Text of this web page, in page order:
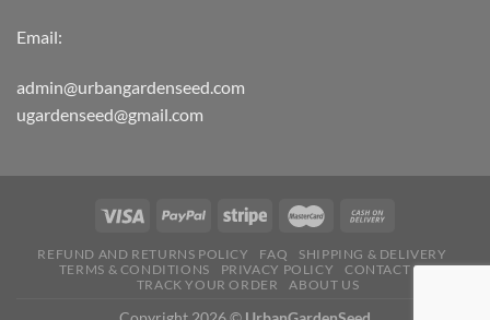
Email:
admin@urbangardenseed.com
ugardenseed@gmail.com
REFUND AND RETURNS POLICY FAQ
SHIPPING & DELIVERY
TERMS & CONDITIONS
PRIVACY POLICY
CONTACT US
TRACK YOUR ORDER
ABOUT US